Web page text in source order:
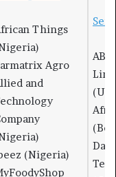
Things
Agro
and
(Nigeria)
Link